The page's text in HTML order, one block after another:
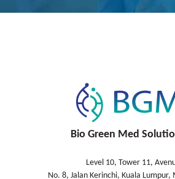
Bio Green Med
Level 10, Tower 11,
No. 8, Jalan Kerinchi, Kuala Lumpur,